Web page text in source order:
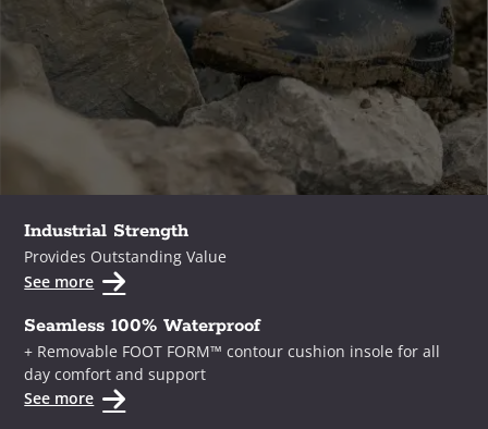
Industrial Strength
Provides Outstanding Value
See more
Seamless 100% Waterproof
+ Removable FOOT FORM™ contour cushion insole for all
day comfort and support
See more